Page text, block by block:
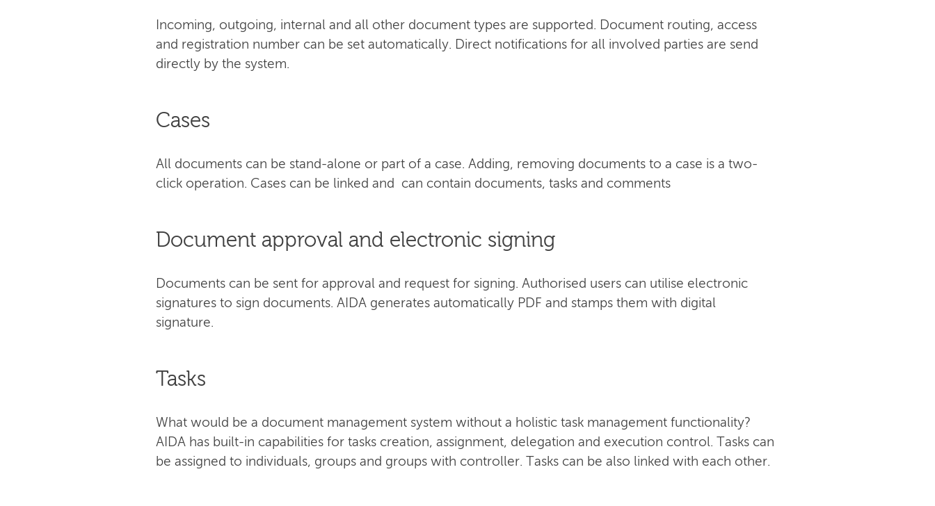
Incoming, outgoing, internal and all other document types are supported. Document routing, access
and registration number can be set automatically. Direct notifications for all involved parties are send
directly by the system.
Cases
All documents can be stand-alone or part of a case. Adding, removing documents to a case is a two-
click operation. Cases can be linked and can contain documents, tasks and comments
Document approval and electronic signing
Documents can be sent for approval and request for signing. Authorised users can utilise electronic
signatures to sign documents. AIDA generates automatically PDF and stamps them with digital
signature.
Tasks
What would be a document management system without a holistic task management functionality?
AIDA has built-in capabilities for tasks creation, assignment, delegation and execution control. Tasks can
be assigned to individuals, groups and groups with controller. Tasks can be also linked with each other.